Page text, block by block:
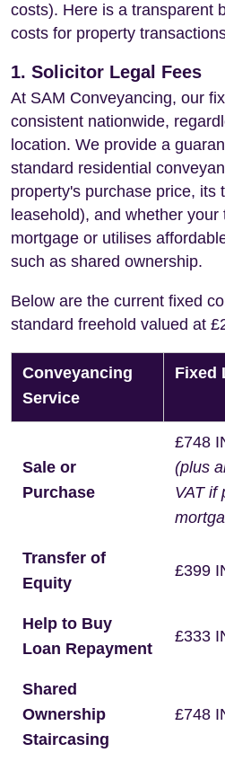
costs). Here is a transparent
costs for property
1. Solicitor Legal Fees
At SAM Conveyancing, our
consistent nationwide,
location. We provide a
standard residential
property's purchase price, its
leasehold), and whether
mortgage or utilises
such as shared ownership.
Below are the current fixed
standard freehold valued at
Conveyancing
Service
Fixed
Sale or
Purchase
£748
(plus
VAT if
Transfer of
Equity
£399
Help to Buy
Loan Repayment
£333
Shared
Ownership
Staircasing
£748